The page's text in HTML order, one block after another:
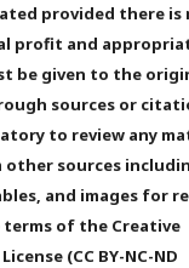
provided there is
profit and
be given to the
sources or
to review any
other sources
and images for
of the Creative
(CC BY-NC-ND